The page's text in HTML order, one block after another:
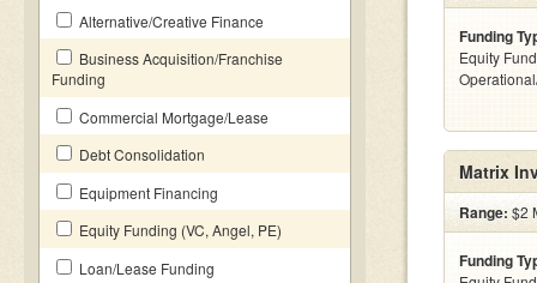
Alternative/Creative Finance
Business Acquisition/Franchise
Funding
Commercial Mortgage/Lease
Debt Consolidation
Equipment Financing
Equity Funding (VC, Angel, PE)
Loan/Lease Funding
Funding
Equity
Matrix
Range: $2
Funding